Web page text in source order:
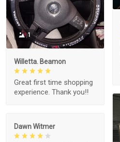
1
Willetta. Beamon
Great first time shopping
experience. Thank you!!
Dawn Witmer